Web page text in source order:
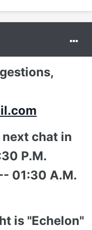
chat in
P.M.
01:30 A.M.
is "Echelon"